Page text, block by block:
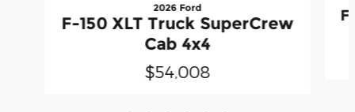
2026 Ford
F-150 XLT Truck SuperCrew
Cab 4x4
$54,008